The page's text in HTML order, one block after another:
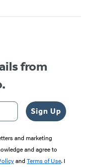
from
Sign Up
and marketing
and agree to
and Terms of Use. I